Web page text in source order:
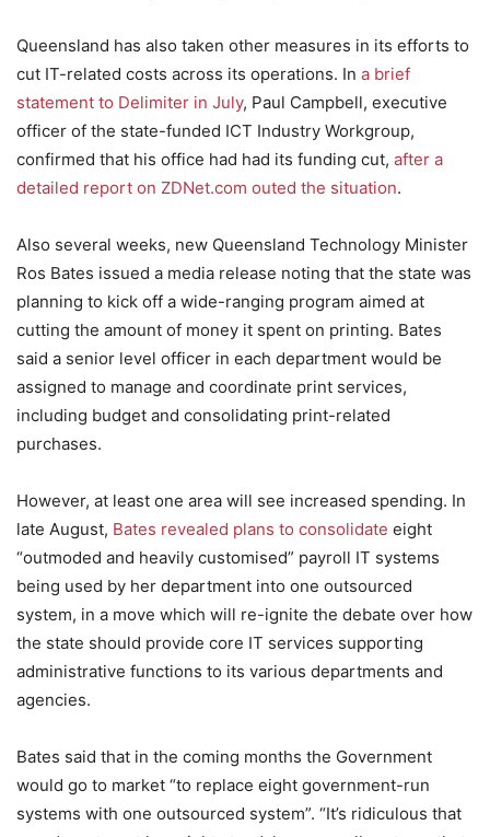
Queensland has also taken other measures in its efforts to
cut IT-related costs across its operations. In a brief
statement to Delimiter in July, Paul Campbell, executive
officer of the state-funded ICT Industry Workgroup,
confirmed that his office had had its funding cut, after a
detailed report on ZDNet.com outed the situation.
Also several weeks, new Queensland Technology Minister
Ros Bates issued a media release noting that the state was
planning to kick off a wide-ranging program aimed at
cutting the amount of money it spent on printing. Bates
said a senior level officer in each department would be
assigned to manage and coordinate print services,
including budget and consolidating print-related
purchases.
However, at least one area will see increased spending. In
late August, Bates revealed plans to consolidate eight
“outmoded and heavily customised” payroll IT systems
being used by her department into one outsourced
system, in a move which will re-ignite the debate over how
the state should provide core IT services supporting
administrative functions to its various departments and
agencies.
Bates said that in the coming months the Government
would go to market “to replace eight government-run
systems with one outsourced system”. “It’s ridiculous that